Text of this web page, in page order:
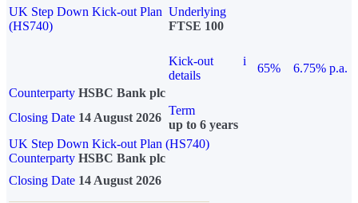
UK Step Down Kick-out Plan
(HS740)
Underlying
FTSE 100
Kick-out
details
i
65%
6.75% p.a.
Counterparty HSBC Bank plc
Closing Date 14 August 2026
Term
up to 6 years
UK Step Down Kick-out Plan (HS740)
Counterparty HSBC Bank plc
Closing Date 14 August 2026